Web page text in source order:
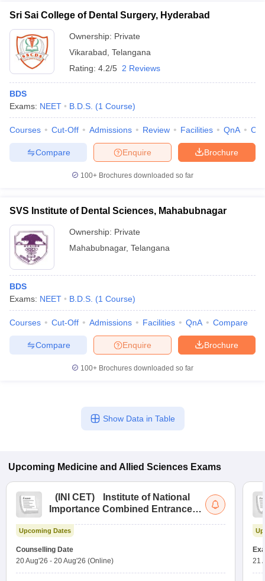
Sri Sai College of Dental Surgery, Hyderabad
Ownership: Private
Vikarabad Telangana
Rating: 4.2/5 2 Reviews
BDS
Exams: NEET B.D.S. (1 Course)
Courses Cut-Off Admissions Review Facilities QnA
Brochure
Enquire
Compare
100+ Brochures downloaded so far
SVS Institute of Dental Sciences, Mahabubnagar
Ownership: Private
Mahabubnagar, Telangana
BDS
Exams: NEET B.D.S. (1 Course)
Courses Cut-Off Admissions Facilities QnA Compare
Brochure
Enquire
Compare
100+ Brochures downloaded so far
Show Data in Table
Upcoming Medicine and Allied Sciences Exams
( INI CET)
Institute of National
Importance Combined Entrance
Upcoming Dates
Counselling Date
20 Aug'26 - 20 Aug'26 (Online)
21